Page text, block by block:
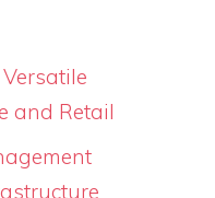
and Retail